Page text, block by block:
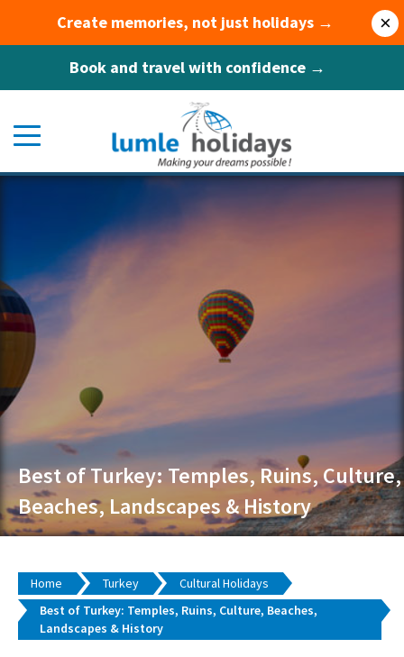
Create memories, not just holidays →
Book and travel with confidence →
×
Best of Turkey: Temples, Ruins, Culture,
Beaches, Landscapes & History
Home Turkey
Cultural Holidays
Best of Turkey: Temples, Ruins, Culture, Beaches,
Landscapes & History